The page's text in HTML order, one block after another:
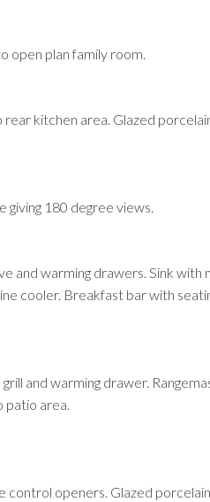
open plan family room.
kitchen area. Glazed
180 degree views.
and warming drawers. Sink
cooler. Breakfast bar with
and warming drawer.
area.
openers. Glazed